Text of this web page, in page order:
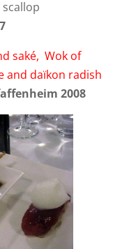
saké, Wok of
and daïkon radish
2008